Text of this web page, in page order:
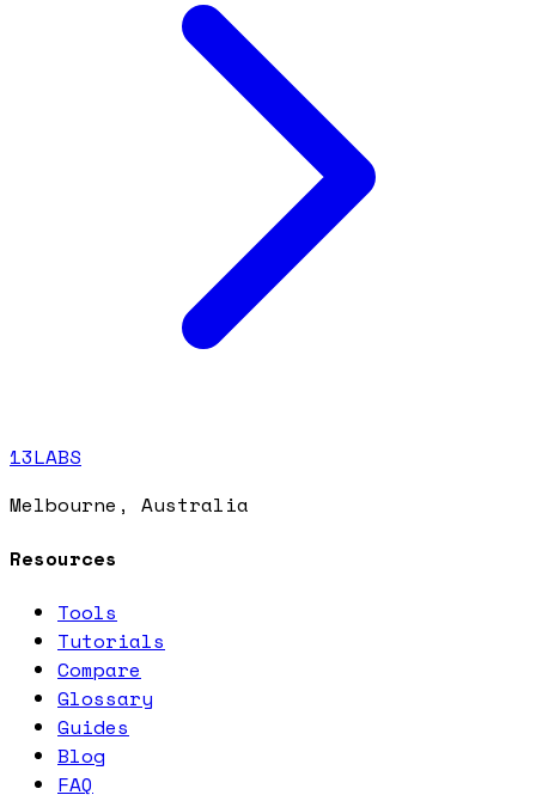
13LABS
Melbourne, Australia
Resources
Tools
Tutorials
Compare
Glossary
Guides
Blog
FAQ